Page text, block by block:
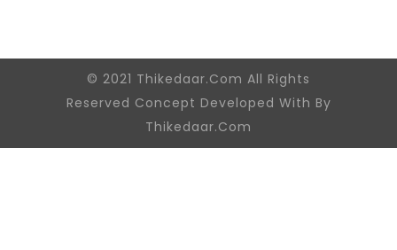
© 2021 Thikedaar.Com All Rights
Reserved Concept Developed With By
Thikedaar.Com